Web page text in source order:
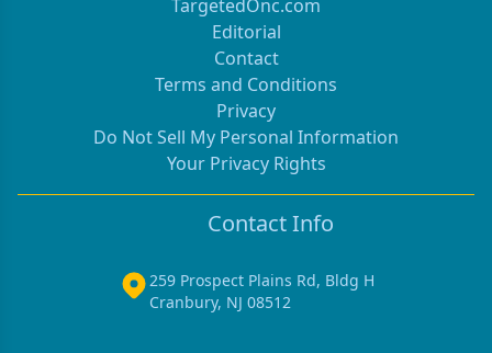
TargetedOnc.com
Editorial
Contact
Terms and Conditions
Privacy
Do Not Sell My Personal Information
Your Privacy Rights
Contact Info
259 Prospect Plains Rd, Bldg H
Cranbury, NJ 08512